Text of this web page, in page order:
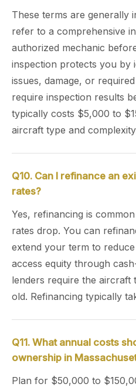
These terms are generally
refer to a comprehensive
authorized mechanic
inspection protects you by
issues, damage, or
require inspection results
typically costs $5,000 to
aircraft type and
Q10. Can I refinance an
rates?
Yes, refinancing is
rates drop. You can
extend your term to
access equity through
lenders require the aircraft
old. Refinancing typically
Q11. What annual costs
ownership in
Plan for $50,000 to